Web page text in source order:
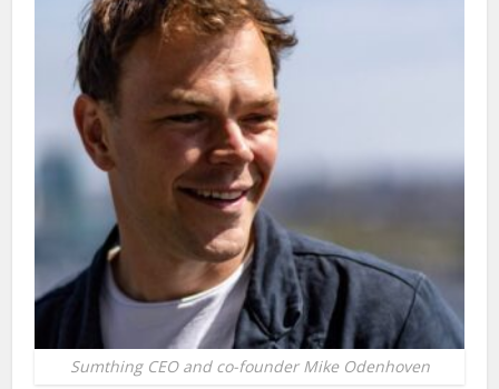
Sumthing CEO and co-founder Mike Odenhoven